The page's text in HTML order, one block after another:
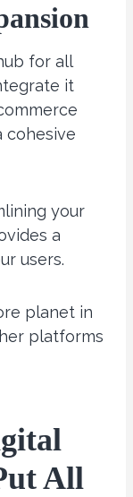
for all
it
cohesive
your
a
users.
planet in
platforms
All